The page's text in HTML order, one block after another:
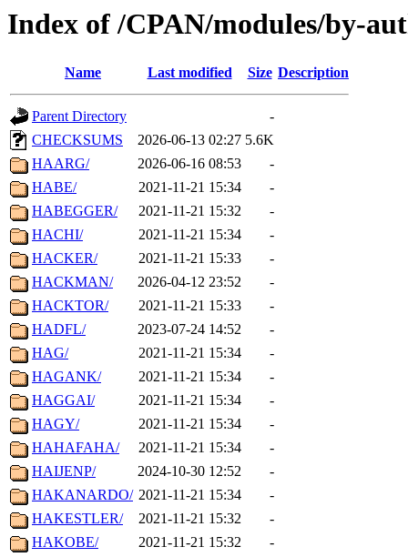
Index of /CPAN/modules/by-
Name Last modified Size Description
Parent Directory
-
CHECKSUMS
2026-06-13 02:27 5.6K
HAARG/
2026-06-16 08:53
-
HABE/
2021-11-21 15:34
-
HABEGGER/
2021-11-21 15:32
-
HACHI/
2021-11-21 15:34
-
HACKER/
2021-11-21 15:33
-
HACKMAN/
2026-04-12 23:52
-
HACKTOR/
2021-11-21 15:33
-
HADFL/
2023-07-24 14:52
-
HAG/
2021-11-21 15:34
-
HAGANK/
2021-11-21 15:34
-
HAGGAI/
2021-11-21 15:34
-
HAGY/
2021-11-21 15:34
-
HAHAFAHA/
2021-11-21 15:34
-
HAIJENP/
2024-10-30 12:52
-
HAKANARDO/ 2021-11-21 15:34
-
HAKESTLER/
2021-11-21 15:32
-
HAKOBE/
2021-11-21 15:32
-